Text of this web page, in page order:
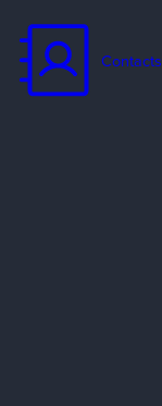
Contacts